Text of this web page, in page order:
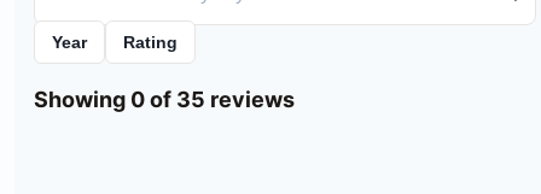
Year Rating
Showing 0 of 35 reviews